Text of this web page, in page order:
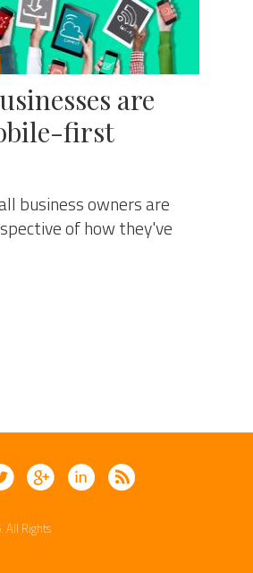
are
first
business owners are
of how they've
All Rights